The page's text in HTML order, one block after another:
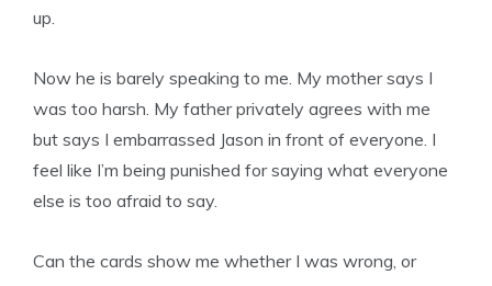
up.
Now he is barely speaking to me. My mother says I
was too harsh. My father privately agrees with me
but says I embarrassed Jason in front of everyone. I
feel like I’m being punished for saying what everyone
else is too afraid to say.
Can the cards show me whether I was wrong, or